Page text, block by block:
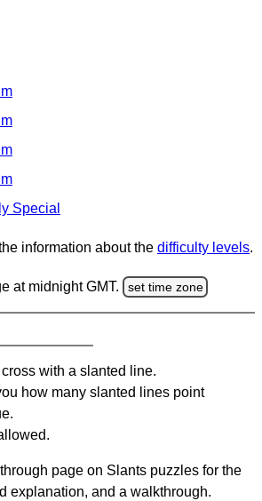
Special
information about the difficulty levels.
at midnight GMT. set time zone
with a slanted line.
how many slanted lines point
page on Slants puzzles for the
explanation, and a walkthrough.